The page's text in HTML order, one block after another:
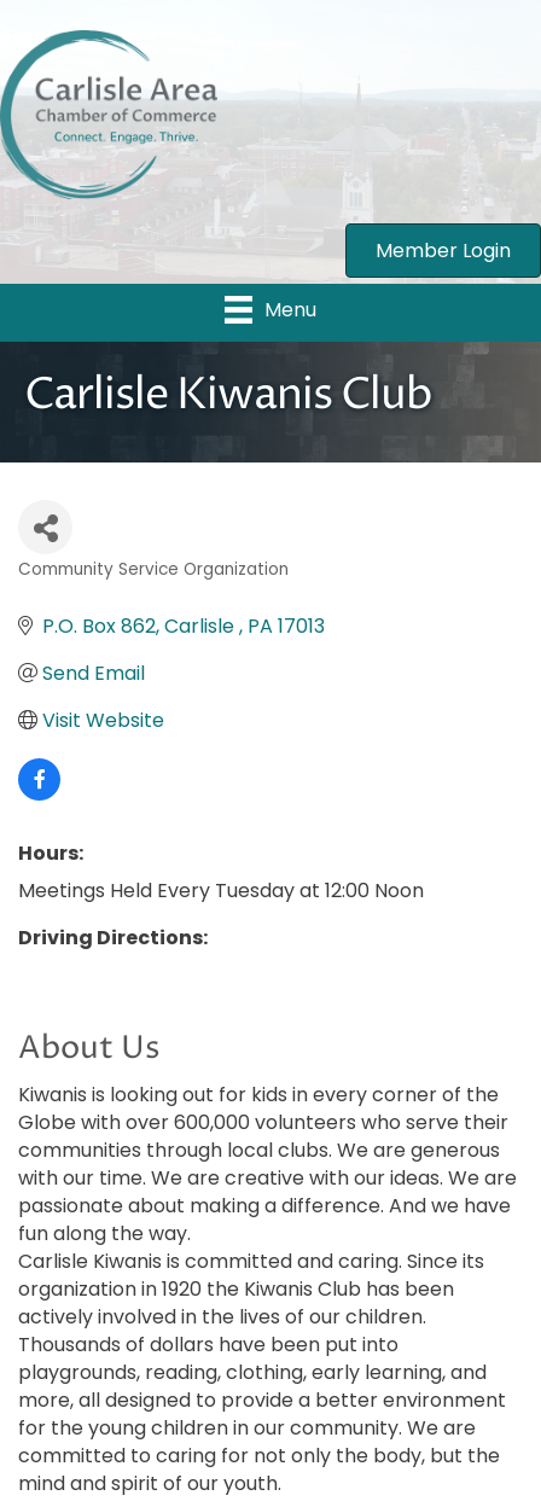
Member Login
Menu
Carlisle Kiwanis Club
Categories
Community Service Organization
P.O. Box 862 Carlisle PA 17013
Send Email
Visit Website
Hours:
Meetings Held Every Tuesday at 12:00 Noon
Driving Directions:
About Us
Kiwanis is looking out for kids in every corner of the
Globe with over 600,000 volunteers who serve their
communities through local clubs. We are generous
with our time. We are creative with our ideas. We are
passionate about making a difference. And we have
fun along the way.
Carlisle Kiwanis is committed and caring. Since its
organization in 1920 the Kiwanis Club has been
actively involved in the lives of our children.
Thousands of dollars have been put into
playgrounds, reading, clothing, early learning, and
more, all designed to provide a better environment
for the young children in our community. We are
committed to caring for not only the body, but the
mind and spirit of our youth.